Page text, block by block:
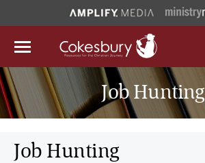
Job Hunting
Job Hunting